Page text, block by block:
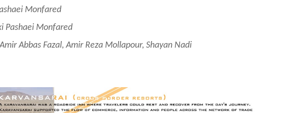
Monfared
Pashaei Monfared
Abbas Fazal, Amir Reza Mollapour, Shayan Nadi